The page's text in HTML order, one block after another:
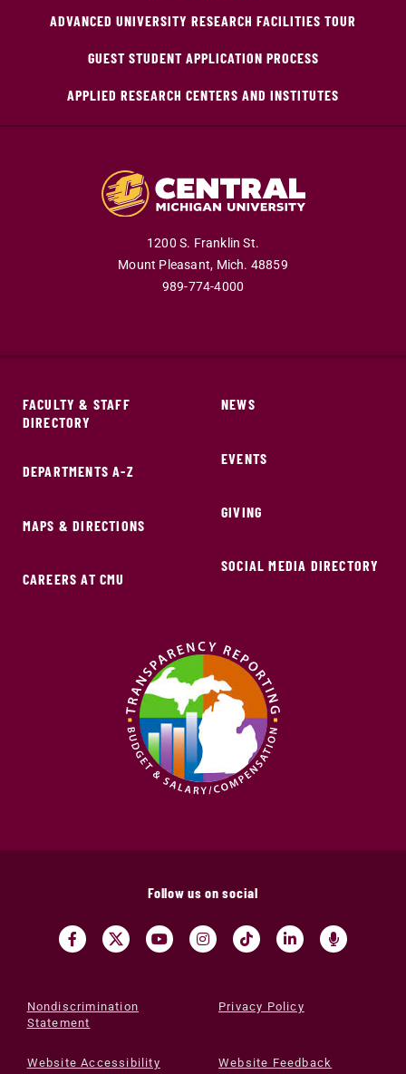
ADVANCED UNIVERSITY RESEARCH FACILITIES TOUR
GUEST STUDENT APPLICATION PROCESS
APPLIED RESEARCH CENTERS AND INSTITUTES
1200 S. Franklin St.
Mount Pleasant, Mich. 48859
989-774-4000
FACULTY & STAFF
DIRECTORY
DEPARTMENTS A-Z
MAPS & DIRECTIONS
CAREERS AT CMU
NEWS
EVENTS
GIVING
SOCIAL MEDIA DIRECTORY
Follow us on social
Nondiscrimination
Statement
Privacy Policy
Website Accessibility Website Feedback